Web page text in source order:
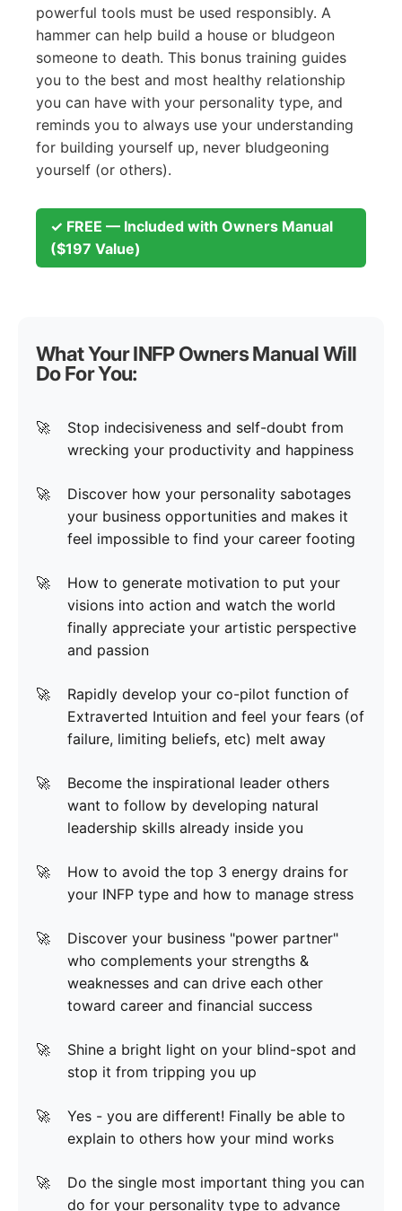
powerful tools must be used responsibly. A
hammer can help build a house or bludgeon
someone to death. This bonus training guides
you to the best and most healthy relationship
you can have with your personality type, and
reminds you to always use your understanding
for building yourself up, never bludgeoning
yourself (or others).
✓ FREE — Included with Owners Manual
($197 Value)
What Your INFP Owners Manual Will
Do For You:
Stop indecisiveness and self-doubt from
wrecking your productivity and happiness
Discover how your personality sabotages
your business opportunities and makes it
feel impossible to find your career footing
How to generate motivation to put your
visions into action and watch the world
finally appreciate your artistic perspective
and passion
Rapidly develop your co-pilot function of
Extraverted Intuition and feel your fears (of
failure, limiting beliefs, etc) melt away
Become the inspirational leader others
want to follow by developing natural
leadership skills already inside you
How to avoid the top 3 energy drains for
your INFP type and how to manage stress
Discover your business "power partner"
who complements your strengths &
weaknesses and can drive each other
toward career and financial success
Shine a bright light on your blind-spot and
stop it from tripping you up
Yes - you are different! Finally be able to
explain to others how your mind works
Do the single most important thing you can
do for your personality type to advance